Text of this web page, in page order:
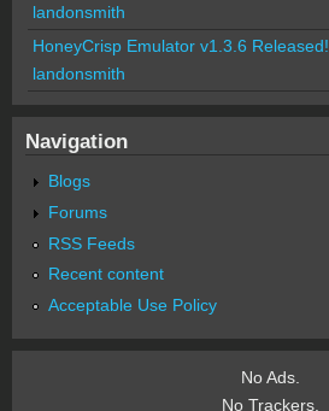
landonsmith
HoneyCrisp Emulator v1.3.6 Released!
landonsmith
Navigation
Blogs
Forums
RSS Feeds
Recent content
Acceptable Use Policy
No Ads.
No Trackers.